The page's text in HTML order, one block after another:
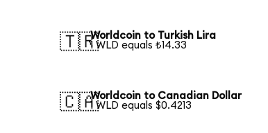
🇹🇷Worldcoin to Turkish Lira
1 WLD equals ₺14.33
🇨🇦Worldcoin to Canadian Dollar
1 WLD equals $0.4213